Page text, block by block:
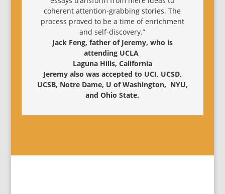
coherent attention-grabbing stories. The
process proved to be a time of enrichment
and self-discovery.”
Jack Feng, father of Jeremy, who is
attending UCLA
Laguna Hills, California
Jeremy also was accepted to UCI, UCSD,
UCSB, Notre Dame, U of Washington, NYU,
and Ohio State.